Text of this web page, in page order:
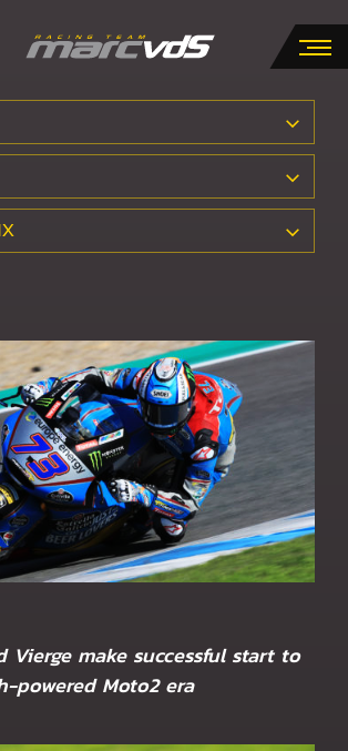
Vierge make successful start to
powered Moto2 era